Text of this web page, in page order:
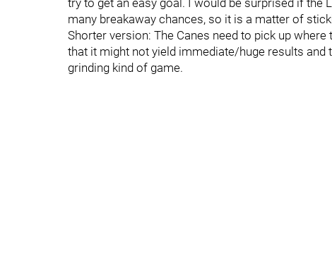
try to get an easy goal. I would be surprised if the
many breakaway chances, so it is a matter of
Shorter version: The Canes need to pick up
that it might not yield immediate/huge results and
grinding kind of game.